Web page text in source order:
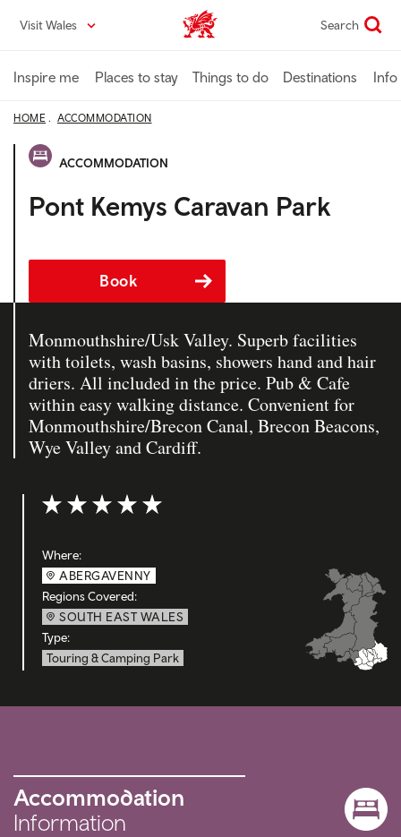
content
Visit Wales VisitWales home Search
Inspire me Places to stay Things to do Destinations Info
HOME ACCOMMODATION
ACCOMMODATION
Pont Kemys Caravan Park
Book
Monmouthshire/Usk Valley. Superb facilities
with toilets, wash basins, showers hand and hair
driers. All included in the price. Pub & Cafe
within easy walking distance. Convenient for
Monmouthshire/Brecon Canal, Brecon Beacons,
Wye Valley and Cardiff.
Rating: 5 out of 5
Where:
ABERGAVENNY
Regions Covered:
SOUTH EAST WALES
Type:
Touring & Camping Park
Accommodation
Information